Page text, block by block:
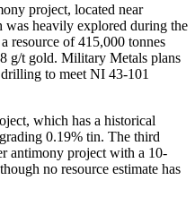
project, located near
heavily explored during the
resource of 415,000 tonnes
g/t gold. Military Metals plans
to meet NI 43-101
which has a historical
0.19% tin. The third
antimony project with a 10-
no resource estimate has